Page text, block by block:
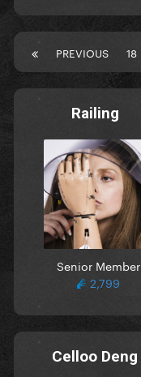
PREVIOUS 18
Railing
Senior Member
2,799
Celloo Deng